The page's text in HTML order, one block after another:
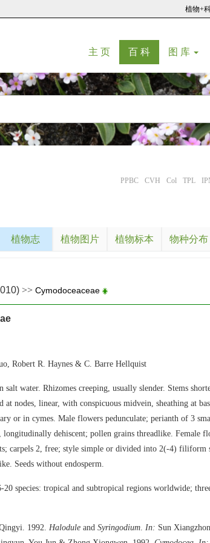
植物+
主 页(current)
百 科(current)
图 库
PPBC CVH Col TPL
植物志 植物图片 植物标本 物种分布
>> Cymodoceaceae
Robert R. Haynes & C. Barre Hellquist
salt water. Rhizomes creeping, usually slender. Stems
at nodes, linear, with conspicuous midvein, sheathing at
or in cymes. Male flowers pedunculate; perianth of 3
longitudinally dehiscent; pollen grains threadlike. Female
carpels 2, free; style simple or divided into 2(-4) filiform
Seeds without endosperm.
20 species: tropical and subtropical regions worldwide;
1992. Halodule and Syringodium. In: Sun